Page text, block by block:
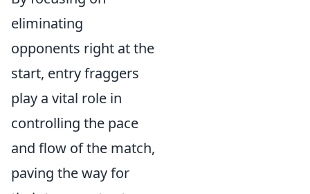
eliminating
opponents right at the
start, entry fraggers
play a vital role in
controlling the pace
and flow of the match,
paving the way for